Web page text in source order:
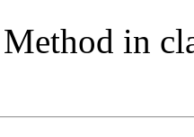
in